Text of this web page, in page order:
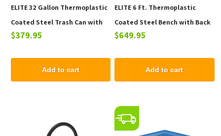
ELITE 32 Gallon Thermoplastic
Coated Steel Trash Can with
Top and Liner - 105 lbs.
$379.95
Add to cart
ELITE 6 Ft. Thermoplastic
Coated Steel Bench with Back
- 102 lbs.
$649.95
Add to cart